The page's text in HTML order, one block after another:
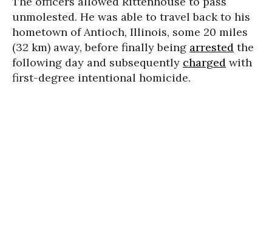
unmolested. He was able to travel back to his
hometown of Antioch, Illinois, some 20 miles
(32 km) away, before finally being arrested the
following day and subsequently charged with
first-degree intentional homicide.